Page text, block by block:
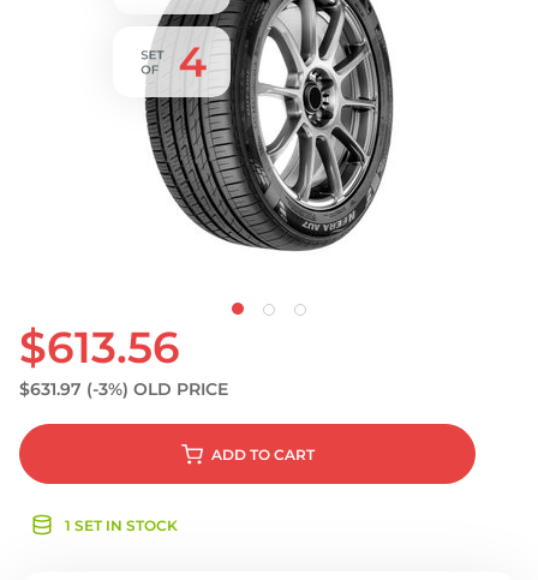
$613.56
$631.97 (-3%) OLD PRICE
ADD TO CART
1 SET IN STOCK